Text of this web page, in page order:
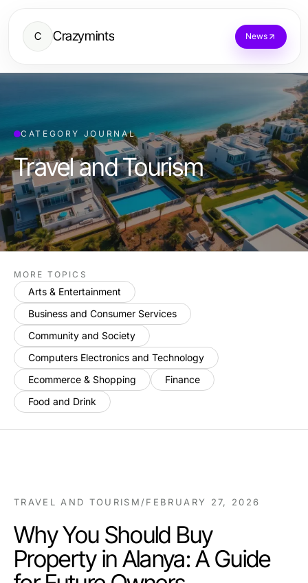
C Crazymints News
CATEGORY JOURNAL
Travel and Tourism
MORE TOPICS
Arts & Entertainment
Business and Consumer Services
Community and Society
Computers Electronics and Technology
Ecommerce & Shopping
Finance
Food and Drink
TRAVEL AND TOURISM /FEBRUARY 27, 2026
Why You Should Buy
Property in Alanya: A Guide